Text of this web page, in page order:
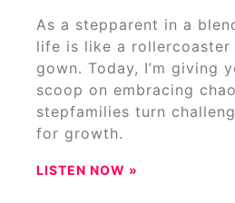
As a stepparent in a
life is like a rollercoaster
gown. Today, I’m giving
scoop on embracing
stepfamilies turn
for growth.
LISTEN NOW »